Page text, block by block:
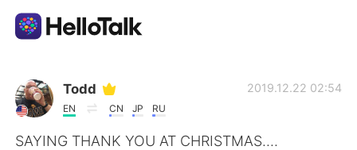
Language Exchange App
AI Grammar Checker
Todd
EN CN JP RU
2019.12.22 02:54
SAYING THANK YOU AT CHRISTMAS....